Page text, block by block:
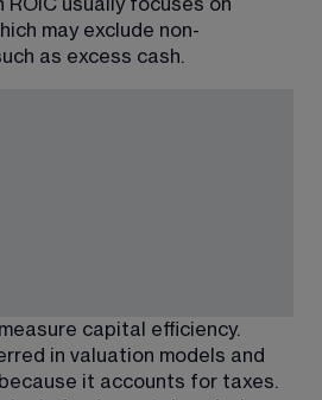
ROIC usually focuses on
may exclude non-
as excess cash.
capital efficiency.
in valuation models and
it accounts for taxes.